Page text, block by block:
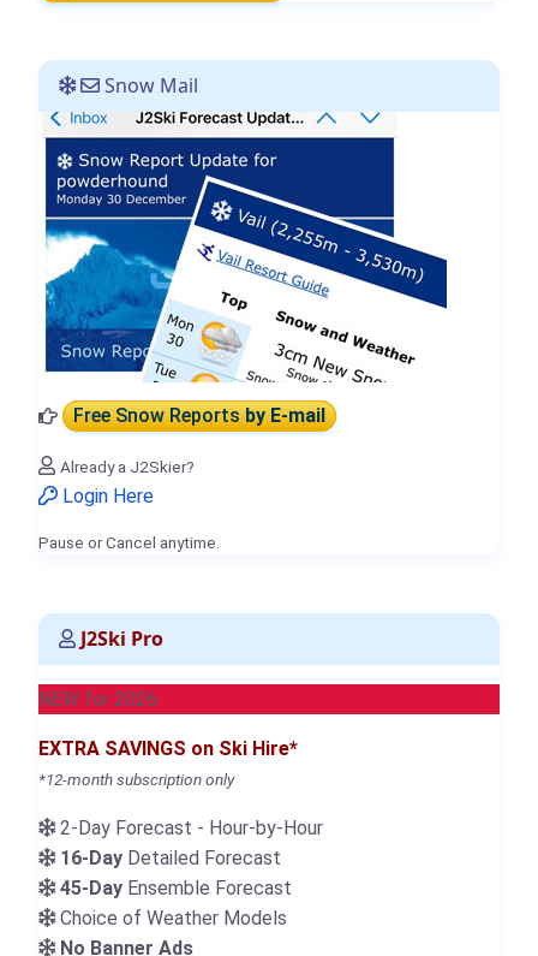
Snow Mail
Free Snow Reportsby E-mail
Already a J2Skier?
Login Here
Pause or Cancel anytime.
J2Ski Pro
NEW for 2026
EXTRA SAVINGS on Ski Hire*
*12-month subscription only
2-Day Forecast - Hour-by-Hour
16-Day Detailed Forecast
45-Day Ensemble Forecast
Choice of Weather Models
No Banner Ads